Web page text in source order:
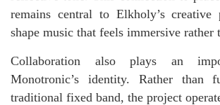
remains central to Elkholy’s creative
shape music that feels immersive rather
Collaboration also plays an
Monotronic’s identity. Rather than
traditional fixed band, the project